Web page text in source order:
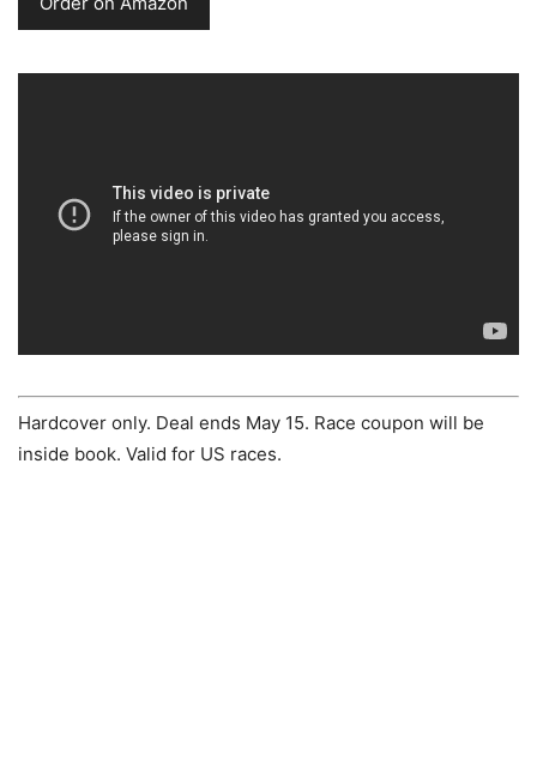
Hardcover only. Deal ends May 15. Race coupon will be
inside book. Valid for US races.